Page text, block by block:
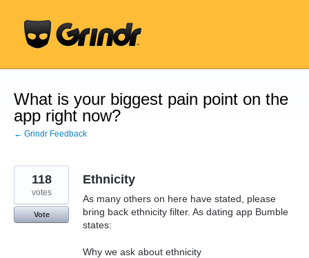
content
What is your biggest pain point on the
app right now?
← Grindr Feedback
Ethnicity
As many others on here have stated, please
bring back ethnicity filter. As dating app Bumble
states:
Why we ask about ethnicity
118
votes
Vote